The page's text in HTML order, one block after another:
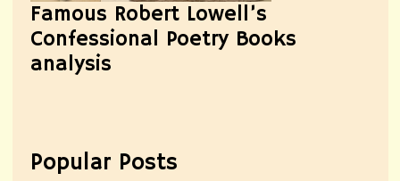
Famous Robert Lowell’s
Confessional Poetry Books
analysis
Popular Posts